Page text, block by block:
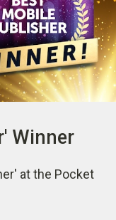
Winner
at the Pocket